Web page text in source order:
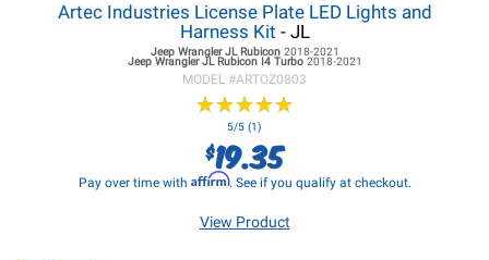
Artec Industries License Plate LED Lights and
Harness Kit - JL
Jeep Wrangler JLRubicon 2018-2021
Jeep Wrangler JLRubicon I4 Turbo 2018-2021
MODEL #ARTOZ0803
★★★★★
★★★★★
5/5 (1)
$19.35
Pay over time with Affirm. See if you qualify at checkout.
View Product